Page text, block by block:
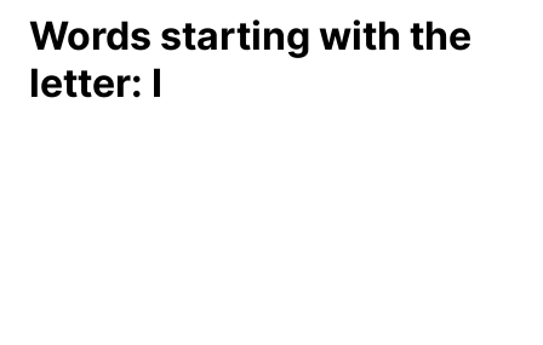
Words starting with the
letter: I